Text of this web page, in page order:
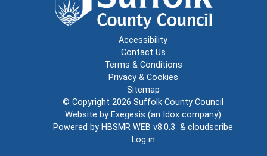
Accessibility
Contact Us
Terms & Conditions
Privacy & Cookies
Sitemap
© Copyright 2026 Suffolk County Council
Website by Exegesis (an Idox company)
Powered by HBSMR WEB v8.0.3 & cloudscribe
Log in